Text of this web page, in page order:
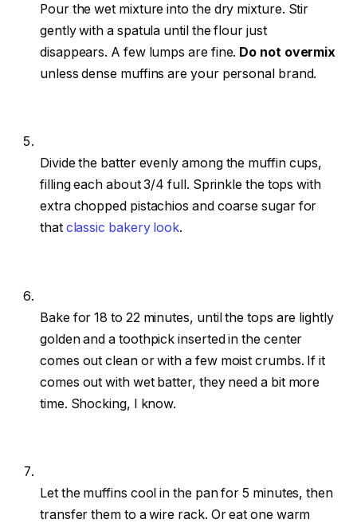
Pour the wet mixture into the dry mixture. Stir
gently with a spatula until the flour just
disappears. A few lumps are fine. Do not overmix
unless dense muffins are your personal brand.
Divide the batter evenly among the muffin cups,
filling each about 3/4 full. Sprinkle the tops with
extra chopped pistachios and coarse sugar for
that classic bakery look.
Bake for 18 to 22 minutes, until the tops are lightly
golden and a toothpick inserted in the center
comes out clean or with a few moist crumbs. If it
comes out with wet batter, they need a bit more
time. Shocking, I know.
Let the muffins cool in the pan for 5 minutes, then
transfer them to a wire rack. Or eat one warm